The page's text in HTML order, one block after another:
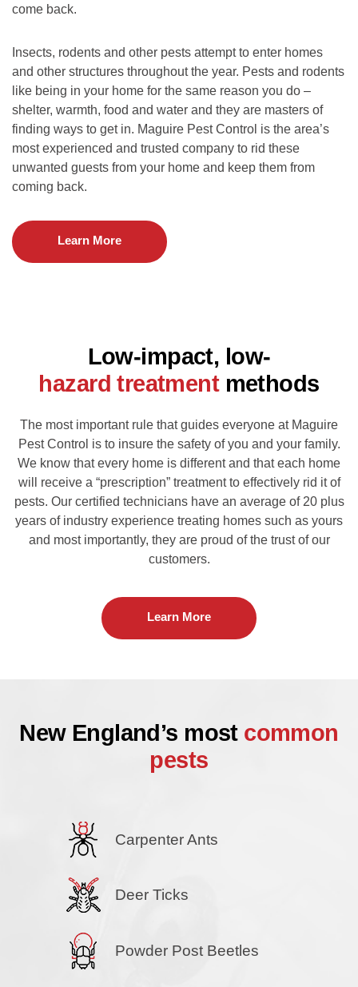
come back.
Insects, rodents and other pests attempt to enter homes
and other structures throughout the year. Pests and rodents
like being in your home for the same reason you do –
shelter, warmth, food and water and they are masters of
finding ways to get in. Maguire Pest Control is the area’s
most experienced and trusted company to rid these
unwanted guests from your home and keep them from
coming back.
Learn More
Low-impact, low-
hazard treatmentmethods
The most important rule that guides everyone at Maguire
Pest Control is to insure the safety of you and your family.
We know that every home is different and that each home
will receive a “prescription” treatment to effectively rid it of
pests. Our certified technicians have an average of 20plus
years of industry experience treating homes such as yours
and most importantly, they are proud of the trust of our
customers.
Learn More
New England’s most common
pests
Carpenter Ants
Deer Ticks
Powder Post Beetles